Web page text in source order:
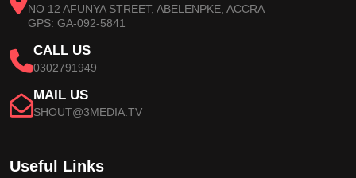
NO 12 AFUNYA STREET, ABELENPKE, ACCRA
GPS: GA-092-5841
CALL US
0302791949
MAIL US
SHOUT@3MEDIA.TV
Useful Links